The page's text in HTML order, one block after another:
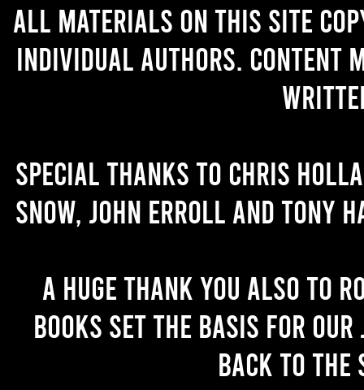
All materials on this site
individual authors. Content
Special thanks to Chris
Snow, John Erroll and Tony
A huge thank you also to
books set the basis for
back to the